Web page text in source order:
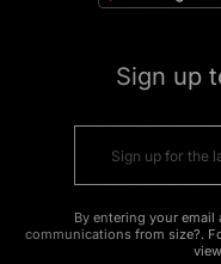
Sign up
By entering your
communications from size?.